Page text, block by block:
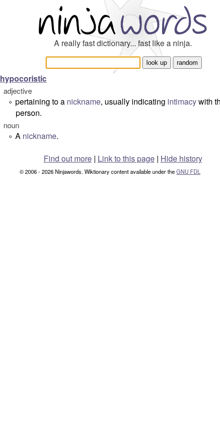
A really fast dictionary... fast like a ninja.
hypocoristic
adjective
° pertaining to a nickname, usually indicating intimacywith
person.
noun
° A nickname.
Find out more| Link to this page | Hide history
© 2006 - 2026 Ninjawords. Wiktionary content available under theGNU FDL